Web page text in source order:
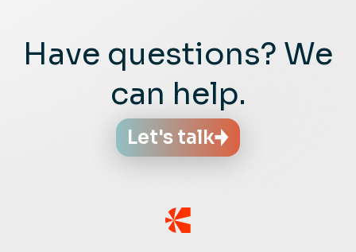
Have questions? We
can help.
Let's talk